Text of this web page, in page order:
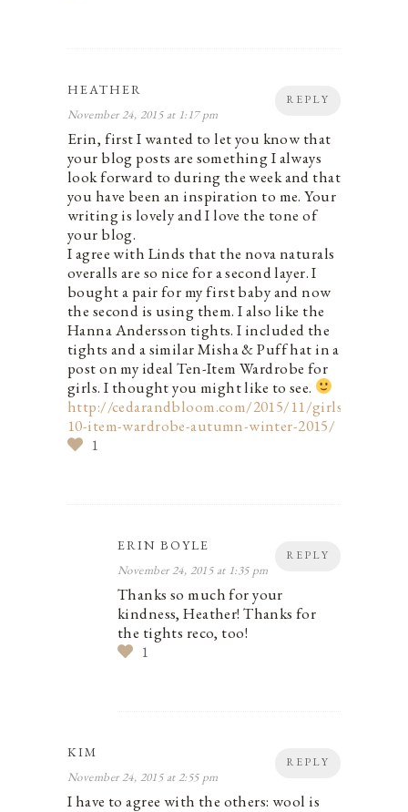
REPLY
HEATHER
November 24, 2015 at 1:17 pm
Erin, first I wanted to let you know that
your blog posts are something I always
look forward to during the week and that
you have been an inspiration to me. Your
writing is lovely and I love the tone of
your blog.
I agree with Linds that the nova naturals
overalls are so nice for a second layer. I
bought a pair for my first baby and now
the second is using them. I also like the
Hanna Andersson tights. I included the
tights and a similar Misha & Puff hat in a
post on my ideal Ten-Item Wardrobe for
girls. I thought you might like to see.
http://cedarandbloom.com/2015/11/girls-
10-item-wardrobe-autumn-winter-2015/
1
REPLY
ERIN BOYLE
November 24, 2015 at 1:35 pm
Thanks so much for your
kindness, Heather! Thanks for
the tights reco, too!
1
REPLY
KIM
November 24, 2015 at 2:55 pm
I have to agree with the others: wool is